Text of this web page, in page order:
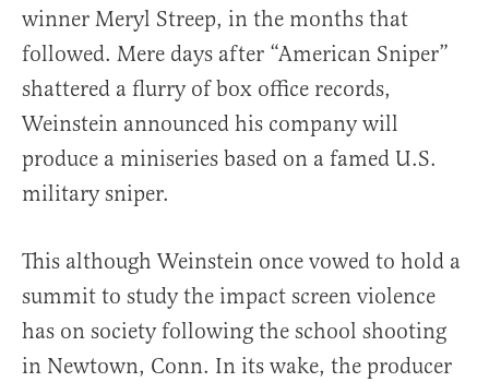
winner Meryl Streep, in the months that
followed. Mere days after “American Sniper”
shattered a flurry of box office records,
Weinstein announced his company will
produce a miniseries based on a famed U.S.
military sniper.
This although Weinstein once vowed to hold a
summit to study the impact screen violence
has on society following the school shooting
in Newtown, Conn. In its wake, the producer